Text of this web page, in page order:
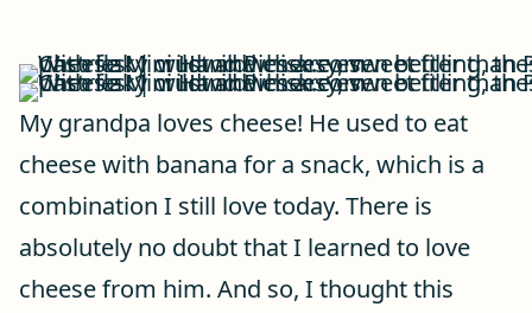
My grandpa loves cheese! He used to eat
cheese with banana for a snack, which is a
combination I still love today. There is
absolutely no doubt that I learned to love
cheese from him. And so, I thought this